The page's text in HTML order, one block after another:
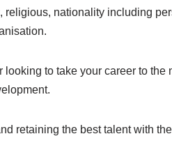
religious, nationality including
looking to take your career to the
retaining the best talent with